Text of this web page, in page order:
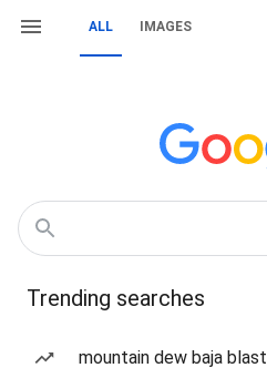
ALL IMAGES
Trending searches
mountain dew baja blast